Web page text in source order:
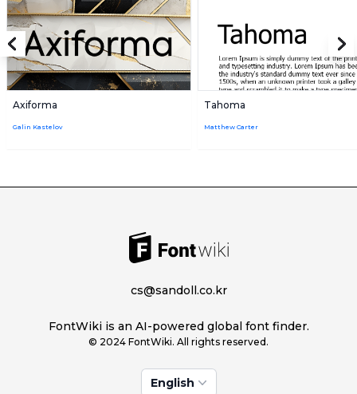
Axiforma
Galin Kastelov
Tahoma
Matthew Carter
cs@sandoll.co.kr
FontWiki is an AI-powered global font finder.
© 2024 FontWiki. All rights reserved.
English